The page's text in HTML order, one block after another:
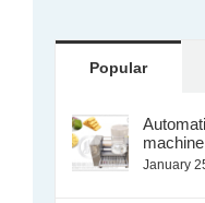
Popular
machine
January